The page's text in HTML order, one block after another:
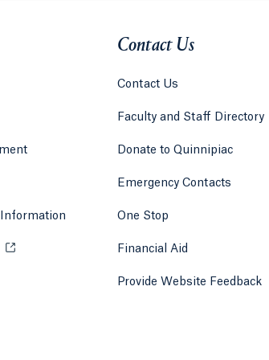
Opens in a new tab or window.
a new tab or window.
Contact Us
Contact Us
Faculty and Staff Directory
Donate to Quinnipiac
Emergency Contacts
One Stop
Financial Aid
Provide Website Feedback